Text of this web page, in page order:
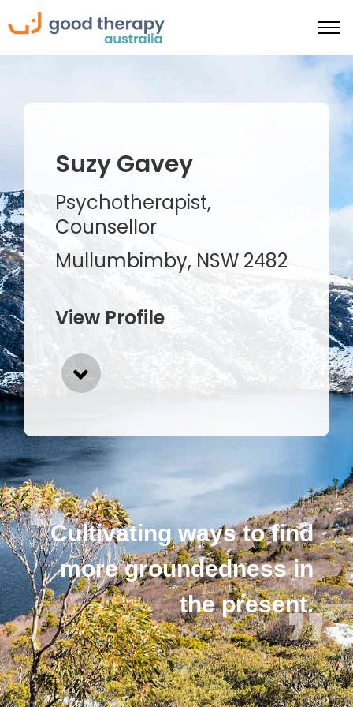
Suzy Gavey
Psychotherapist,
Counsellor
Mullumbimby, NSW 2482
View Profile
Cultivating ways to find
more groundedness in
the present.